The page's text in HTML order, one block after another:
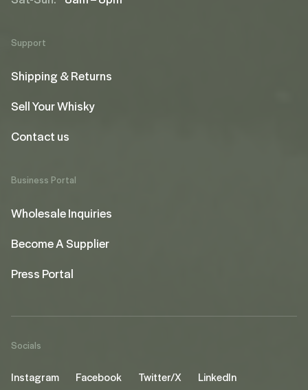
Support
Shipping & Returns
Sell Your Whisky
Contact us
Business Portal
Wholesale Inquiries
Become A Supplier
Press Portal
Socials
Instagram Facebook Twitter/X LinkedIn